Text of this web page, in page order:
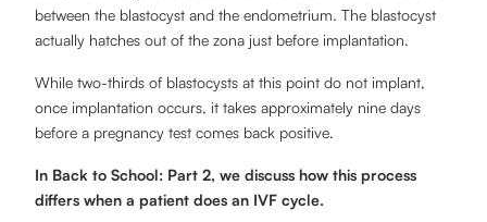
between the blastocyst and the endometrium. The blastocyst
actually hatches out of the zona just before implantation.
While two-thirds of blastocysts at this point do not implant,
once implantation occurs, it takes approximately nine days
before a pregnancy test comes back positive.
In Back to School: Part 2, we discuss how this process
differs when a patient does an IVF cycle.